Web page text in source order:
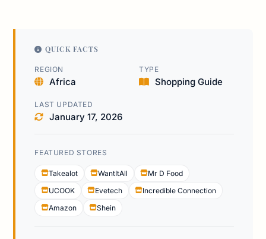
QUICK FACTS
REGION
Africa
TYPE
Shopping Guide
LAST UPDATED
January 17, 2026
FEATURED STORES
Takealot WantItAll
Mr D Food
UCOOK
Evetech
Incredible Connection
Amazon
Shein